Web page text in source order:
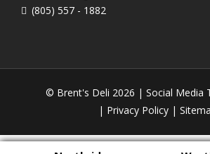
(805) 557 - 1882
© Brent's Deli 2026 | Social Media
| Privacy Policy|